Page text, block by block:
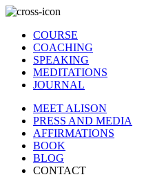
COURSE
COACHING
SPEAKING
MEDITATIONS
JOURNAL
MEET ALISON
PRESS AND MEDIA
AFFIRMATIONS
BOOK
BLOG
CONTACT